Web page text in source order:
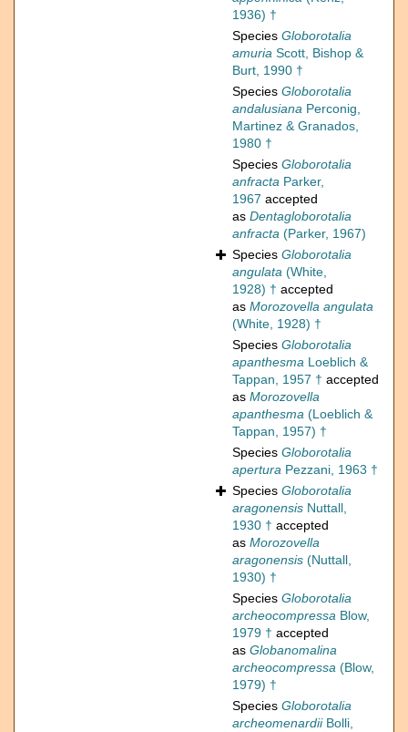
1936) †
Species Globorotalia
amuria Scott, Bishop &
Burt, 1990 †
Species Globorotalia
andalusiana Perconig,
Martinez & Granados,
1980 †
Species Globorotalia
anfracta Parker,
1967 accepted
as Dentagloborotalia
anfracta (Parker, 1967)
Species Globorotalia
angulata (White,
1928) † accepted
as Morozovella angulata
(White, 1928) †
Species Globorotalia
apanthesma Loeblich &
Tappan, 1957 † accepted
as Morozovella
apanthesma (Loeblich &
Tappan, 1957) †
Species Globorotalia
apertura Pezzani, 1963 †
Species Globorotalia
aragonensis Nuttall,
1930 † accepted
as Morozovella
aragonensis (Nuttall,
1930) †
Species Globorotalia
archeocompressa Blow,
1979 † accepted
as Globanomalina
archeocompressa (Blow,
1979) †
Species Globorotalia
archeomenardiiBolli,